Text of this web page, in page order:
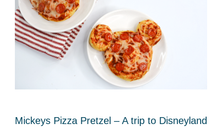
Mickeys Pizza Pretzel – A trip to Disneyland